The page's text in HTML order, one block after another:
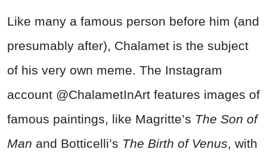
Like many a famous person before him (and
presumably after), Chalamet is the subject
of his very own meme. The Instagram
account @ChalametInArt features images of
famous paintings, like Magritte’s The Son of
Man and Botticelli’s The Birth of Venus, with